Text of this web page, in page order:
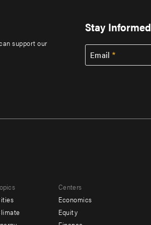
support our
Stay Informed
Email
Centers
Economics
Equity